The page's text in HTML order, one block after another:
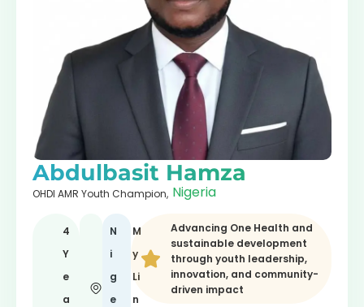
Abdulbasit Hamza
OHDI AMR Youth Champion, Nigeria
4
Y
e
a
N
i
g
e
M
y
Li
n
Advancing One Health and
sustainable development
through youth leadership,
innovation, and community-
driven impact